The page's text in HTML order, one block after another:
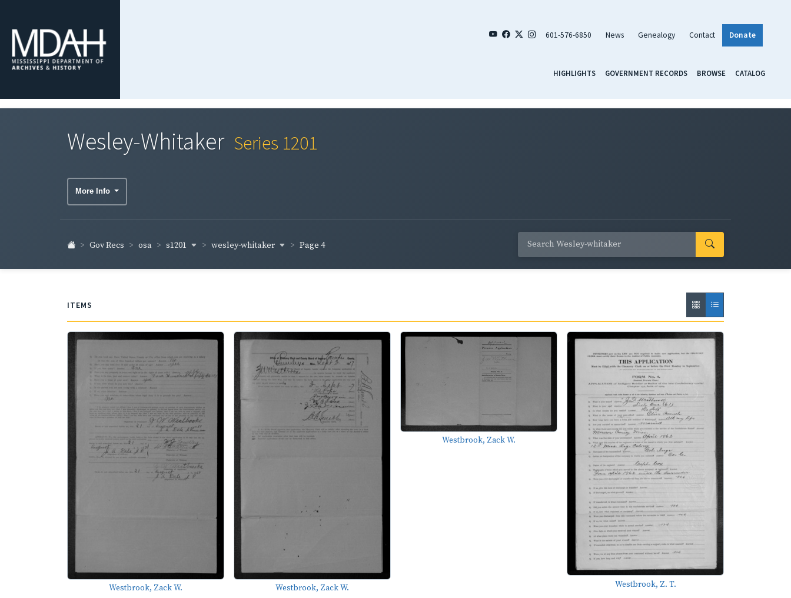
601-576-6850 News Genealogy Contact Donate
HIGHLIGHTS GOVERNMENT RECORDS BROWSE CATALOG
Wesley-Whitaker Series 1201
More Info
Gov Recs osa s1201 wesley-whitaker Page 4
ITEMS
Westbrook, Zack W. Westbrook, Zack W.
Westbrook, Zack W.
Westbrook, Z. T.